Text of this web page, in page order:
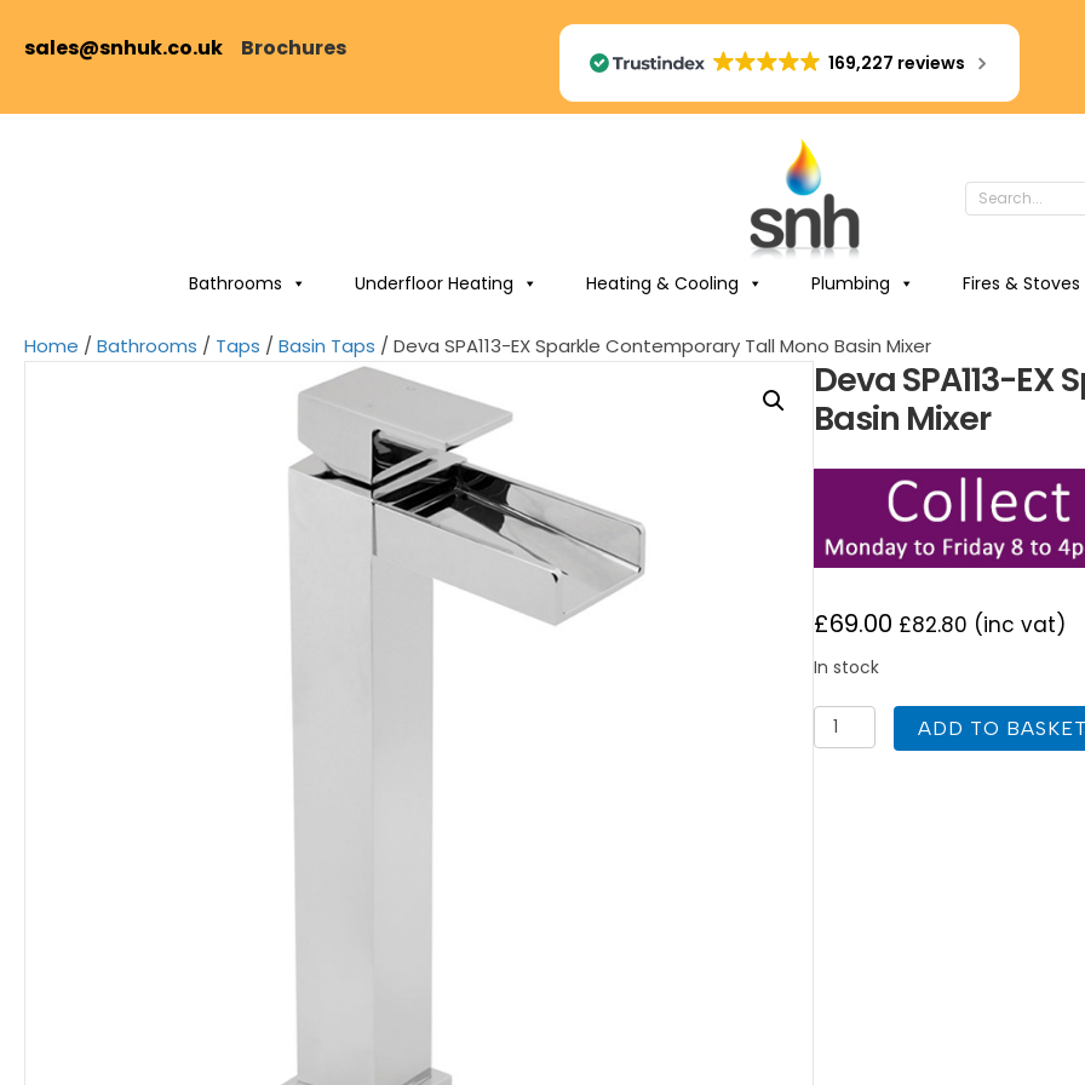
sales@snhuk.co.uk Brochures
169,227 reviews
Bathrooms Underfloor Heating Heating & Cooling Plumbing Fires & Stoves
Home / Bathrooms / Taps / Basin Taps / Deva SPA113-EX Sparkle Contemporary Tall Mono Basin Mixer
Deva SPA113-
Basin Mixer
£69.00 £82.80 (inc vat)
In stock
Deva
SPA113-
ADD TO